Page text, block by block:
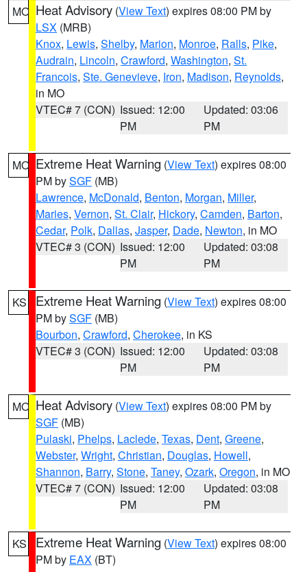
MO Heat Advisory (View Text) expires 08:00 PM by
LSX (MRB)
Knox, Lewis, Shelby, Marion, Monroe, Ralls, Pike,
Audrain, Lincoln, Crawford, Washington, St.
Francois, Ste. Genevieve, Iron, Madison, Reynolds,
in MO
VTEC# 7 (CON) Issued: 12:00
PM
Updated: 03:06
PM
MO Extreme Heat Warning (View Text) expires 08:00
PM bySGF (MB)
Lawrence, McDonald, Benton, Morgan, Miller,
Maries, Vernon, St. Clair, Hickory, Camden, Barton,
Cedar, Polk, Dallas, Jasper, Dade, Newton, in MO
VTEC# 3 (CON) Issued: 12:00
PM
Updated: 03:08
PM
KS Extreme Heat Warning (View Text) expires 08:00
PM bySGF (MB)
Bourbon, Crawford, Cherokee, in KS
VTEC# 3 (CON) Issued: 12:00
PM
Updated: 03:08
PM
MO Heat Advisory (View Text) expires 08:00 PM by
SGF (MB)
Pulaski, Phelps, Laclede, Texas, Dent, Greene,
Webster, Wright, Christian, Douglas, Howell,
Shannon, Barry, Stone, Taney, Ozark, Oregon, in MO
VTEC# 7 (CON) Issued: 12:00
PM
Updated: 03:08
PM
KS Extreme Heat Warning (View Text) expires 08:00
PM by EAX (BT)